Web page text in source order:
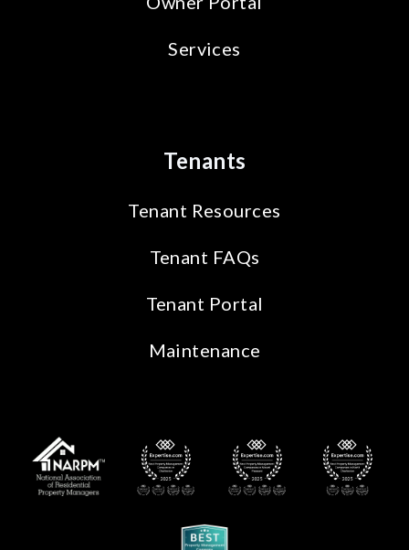
Services
Tenants
Tenant Resources
Tenant FAQs
Tenant Portal
Maintenance